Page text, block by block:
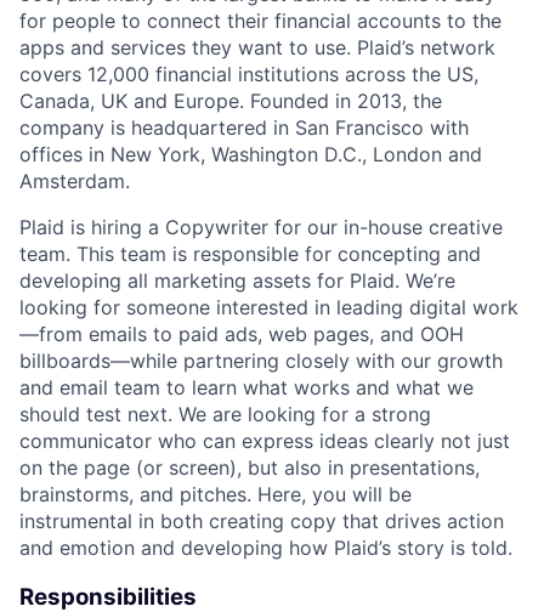
for people to connect their financial accounts to the
apps and services they want to use. Plaid’s network
covers 12,000 financial institutions across the US,
Canada, UK and Europe. Founded in 2013, the
company is headquartered in San Francisco with
offices in New York, Washington D.C., London and
Amsterdam.
Plaid is hiring a Copywriter for our in-house creative
team. This team is responsible for concepting and
developing all marketing assets for Plaid. We’re
looking for someone interested in leading digital work
—from emails to paid ads, web pages, and OOH
billboards—while partnering closely with our growth
and email team to learn what works and what we
should test next. We are looking for a strong
communicator who can express ideas clearly not just
on the page (or screen), but also in presentations,
brainstorms, and pitches. Here, you will be
instrumental in both creating copy that drives action
and emotion and developing how Plaid’s story is told.
Responsibilities